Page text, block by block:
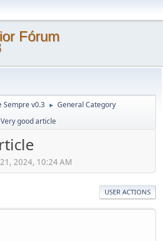
Fórum
Sempre v0.3 ► General Category
Very good article
2024, 10:24 AM
USER ACTIONS